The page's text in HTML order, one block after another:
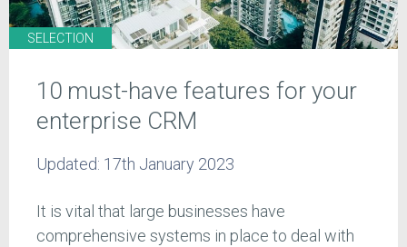
SELECTION
10 must-have features for your
enterprise CRM
Updated: 17th January 2023
It is vital that large businesses have
comprehensive systems in place to deal with